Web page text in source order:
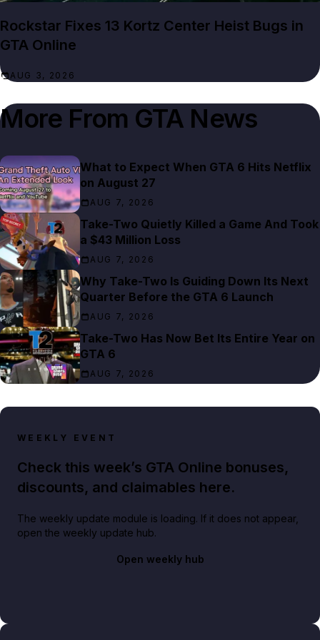
Rockstar Fixes 13 Kortz Center Heist Bugs in
GTA Online
AUG 3, 2026
More From GTA News
What to Expect When GTA 6 Hits Netflix
on August 27
AUG 7, 2026
Take-Two Quietly Killed a Game And Took
a $43 Million Loss
AUG 7, 2026
Why Take-Two Is Guiding Down Its Next
Quarter Before the GTA 6 Launch
AUG 7, 2026
Take-Two Has Now Bet Its Entire Year on
GTA 6
AUG 7, 2026
WEEKLY EVENT
Check this week’s GTA Online bonuses,
discounts, and claimables here.
The weekly update module is loading. If it does not appear,
open the weekly update hub.
Open weekly hub